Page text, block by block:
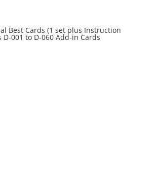
Best Cards (1 set plus Instruction
D-001 to D-060 Add-in Cards